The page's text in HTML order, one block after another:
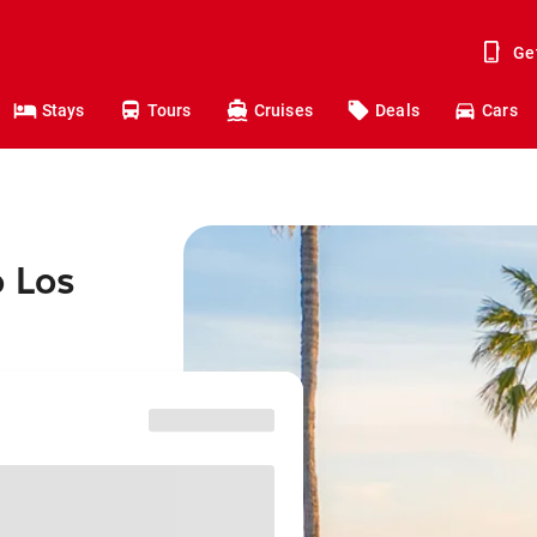
Stays Tours Cruises Deals Cars
Los